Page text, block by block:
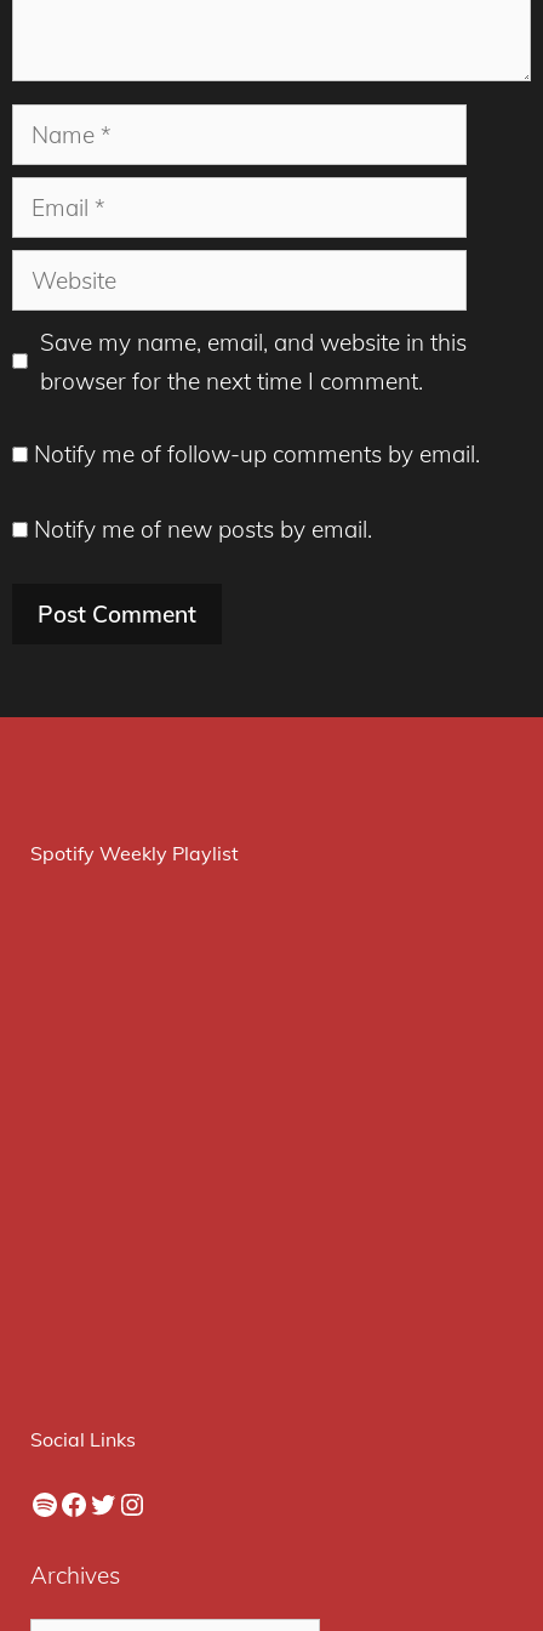
Name
Email
Website
Save my name, email, and website in this
browser for the next time I comment.
Notify me of follow-up comments by email.
Notify me of new posts by email.
Spotify Weekly Playlist
Social Links
Spotify
Facebook
Twitter
Instagram
Archives